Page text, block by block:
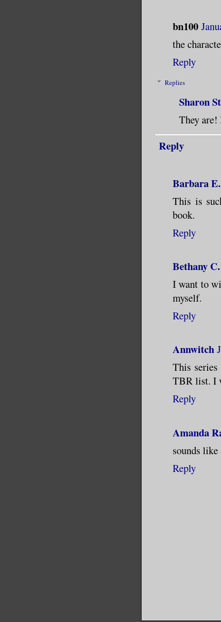
bn100
the
Reply
Replies
Sharon
They
Reply
Barbara E.
This is
book.
Reply
Bethany C.
I want to
myself.
Reply
Annwitch
This
TBR list. I
Reply
Amanda
sounds like
Reply